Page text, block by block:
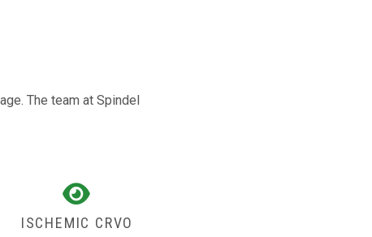
The team at Spindel
ISCHEMIC CRVO